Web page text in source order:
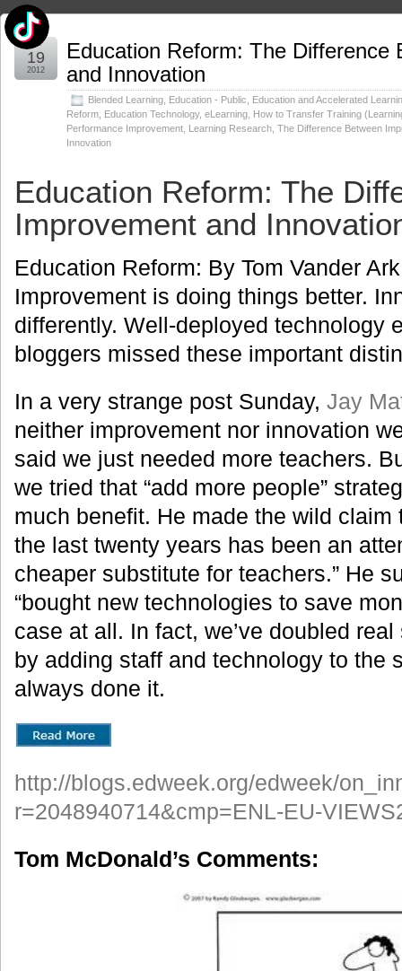
Education Reform: The Difference
and Innovation
Blended Learning Education - Public
Education and Accelerated
Reform Education Technology, eLearning How to Transfer Training
Performance Improvement Learning Research The Difference Between
Innovation
Jul
19
2012
Education Reform: The
Improvement and
Education Reform: By Tom Vander
Improvement is doing things better.
differently. Well-deployed technology
bloggers missed these important
In a very strange post Sunday, Jay
neither improvement nor innovation
said we just needed more teachers.
we tried that “add more people”
much benefit. He made the wild claim
the last twenty years has been an
cheaper substitute for teachers.” He
“bought new technologies to save
case at all. In fact, we’ve doubled
by adding staff and technology to the
always done it.
http://blogs.edweek.org/edweek/
r=2048940714&cmp=ENL-EU-
Tom McDonald’s Comments: